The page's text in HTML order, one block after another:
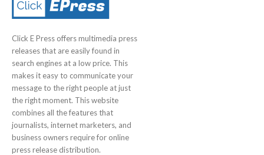
Click E Press offers multimedia press
releases that are easily found in
search engines at a low price. This
makes it easy to communicate your
message to the right people at just
the right moment. This website
combines all the features that
journalists, internet marketers, and
business owners require for online
press release distribution.